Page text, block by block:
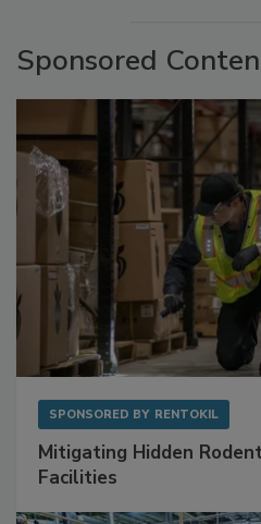
Sponsored
SPONSORED BY RENTOKIL